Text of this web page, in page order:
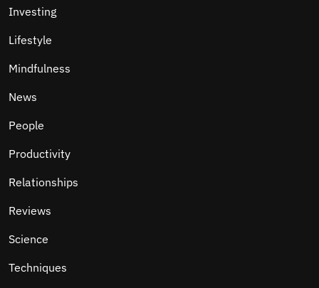
Investing
Lifestyle
Mindfulness
News
People
Productivity
Relationships
Reviews
Science
Techniques